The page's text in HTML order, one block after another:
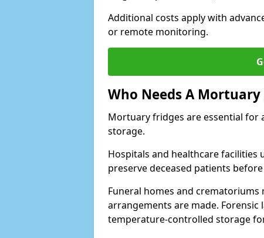
Additional costs apply with
or remote monitoring.
Who Needs A Mortuary
Mortuary fridges are essential for
storage.
Hospitals and healthcare
preserve deceased patients
Funeral homes and
arrangements are made.
temperature-controlled storage